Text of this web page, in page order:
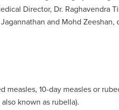
Director, Dr.
and Mohd
measles, 10-day measles or
known as rubella).